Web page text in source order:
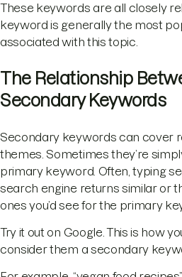
These keywords are all closely
keyword is generally the most
associated with this topic.
The Relationship
Secondary Keywords
Secondary keywords can cover
themes. Sometimes they’re
primary keyword. Often, typing
search engine returns similar or
ones you’d see for the primary
Try it out on Google. This is how
consider them a secondary